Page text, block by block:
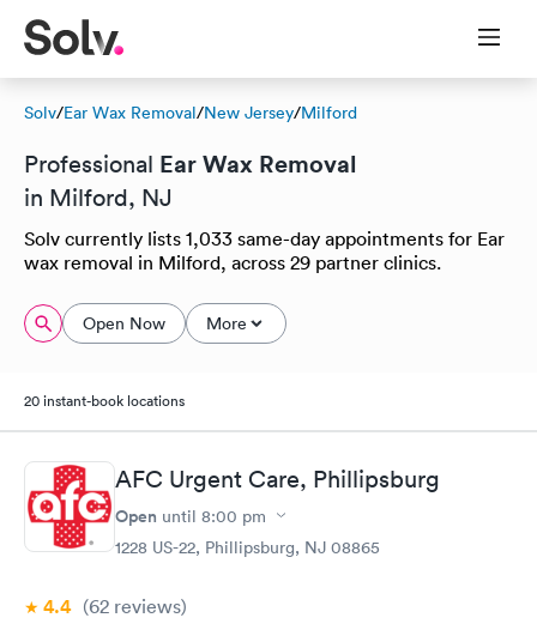
Solv/Ear Wax Removal/New Jersey/Milford
Professional Ear Wax Removal
in Milford, NJ
Solv currently lists 1,033 same-day appointments for Ear
wax removal in Milford, across 29 partner clinics.
Open Now More
20 instant-book locations
AFC Urgent Care, Phillipsburg
Open until 8:00 pm
1228 US-22, Phillipsburg, NJ 08865
4.4 (62 reviews)